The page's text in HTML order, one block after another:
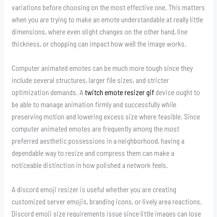
variations before choosing on the most effective one. This matters
when you are trying to make an emote understandable at really little
dimensions, where even slight changes on the other hand, line
thickness, or chopping can impact how well the image works.
Computer animated emotes can be much more tough since they
include several structures, larger file sizes, and stricter
optimization demands. A twitch emote resizer gifdevice ought to
be able to manage animation firmly and successfully while
preserving motion and lowering excess size where feasible. Since
computer animated emotes are frequently among the most
preferred aesthetic possessions in a neighborhood, having a
dependable way to resize and compress them can make a
noticeable distinction in how polished a network feels.
A discord emoji resizer is useful whether you are creating
customized server emojis, branding icons, or lively area reactions.
Discord emoji size requirements issue since little images can lose